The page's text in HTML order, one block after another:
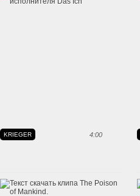
4:00
KRIEGER